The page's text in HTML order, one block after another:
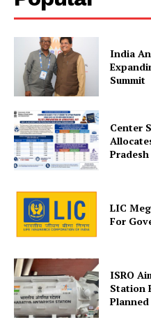
Company
Privacy Policy
Terms and Conditions
Disclaimer
India
Summit
Center
LIC
For
ISRO
Station
Planned